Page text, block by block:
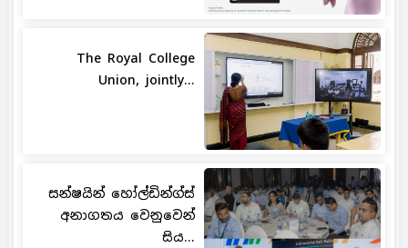
The Royal College
Union, jointly...
සන්ෂයින් හෝල්ඩින්ග්ස්
අනාගතය වෙනුවෙන්
සිය...